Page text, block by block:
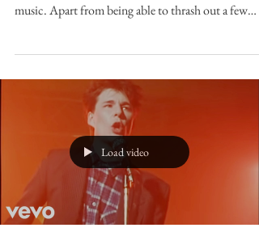
music. Apart from being able to thrash out a few
music I know what I like, and I like this piece by
Gerald Finzi. Finzi was a composer who loved
and frequently set it to music. I've yet to fall in love
Load video